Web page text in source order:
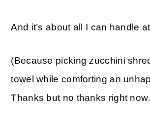
And it’s about all I can handle
(Because picking zucchini
towel while comforting an
Thanks but no thanks right